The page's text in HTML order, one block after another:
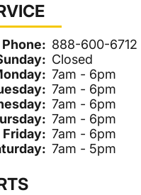
Phone: 888-600-6712
Closed
7am - 6pm
7am - 6pm
7am - 6pm
7am - 6pm
Friday: 7am - 6pm
7am - 5pm